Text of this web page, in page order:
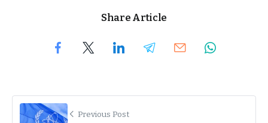
Share Article
Previous Post